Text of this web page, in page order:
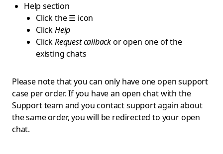
Help section
Click the ☰ icon
ClickHelp
ClickRequest callbackor open one of the
existing chats
Please note that you can only have one open support
case per order. If you have an open chat with the
Support team and you contact support again about
the same order, you will be redirected to your open
chat.